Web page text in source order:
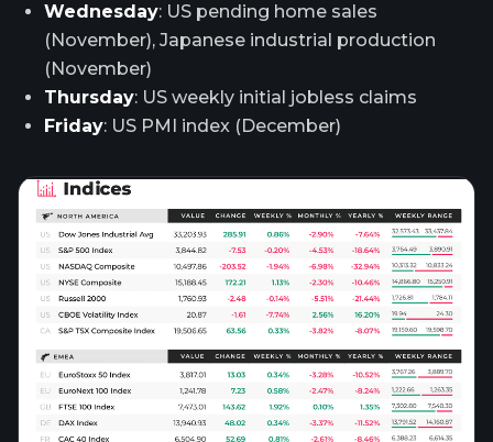
Wednesday: US pending home sales
(November), Japanese industrial production
(November)
Thursday: US weekly initial jobless claims
Friday: US PMI index (December)